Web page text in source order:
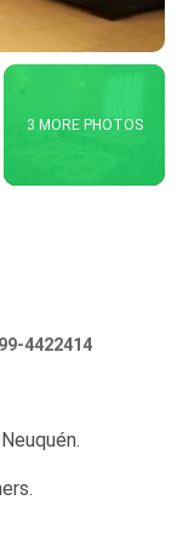
3 MORE PHOTOS
4422414